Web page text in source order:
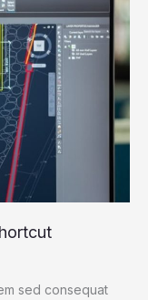
sed consequat